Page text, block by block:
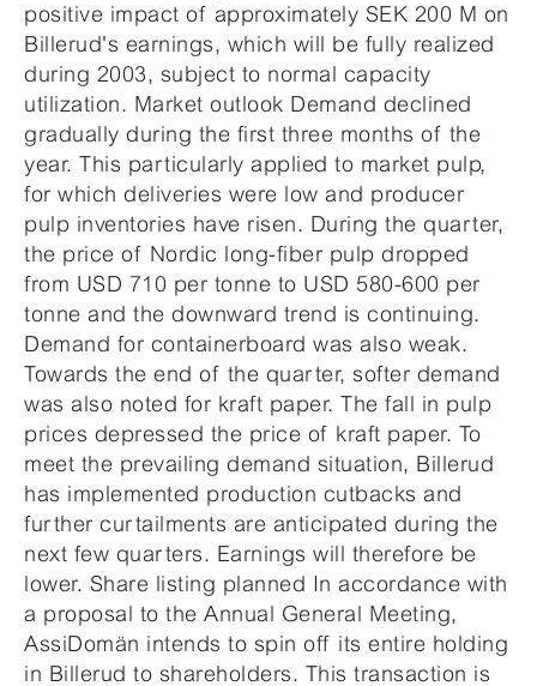
positive impact of approximately SEK 200 M on
Billerud's earnings, which will be fully realized
during 2003, subject to normal capacity
utilization. Market outlook Demand declined
gradually during the first three months of the
year. This particularly applied to market pulp,
for which deliveries were low and producer
pulp inventories have risen. During the quarter,
the price of Nordic long-fiber pulp dropped
from USD 710 per tonne to USD 580-600 per
tonne and the downward trend is continuing.
Demand for containerboard was also weak.
Towards the end of the quarter, softer demand
was also noted for kraft paper. The fall in pulp
prices depressed the price of kraft paper. To
meet the prevailing demand situation, Billerud
has implemented production cutbacks and
further curtailments are anticipated during the
next few quarters. Earnings will therefore be
lower. Share listing planned In accordance with
a proposal to the Annual General Meeting,
AssiDomän intends to spin off its entire holding
in Billerud to shareholders. This transaction is